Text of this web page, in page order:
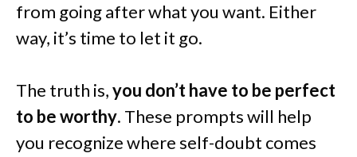
from going after what you want. Either
way, it’s time to let it go.
The truth is,you don’t have to be perfect
to be worthy. These prompts will help
you recognize where self-doubt comes